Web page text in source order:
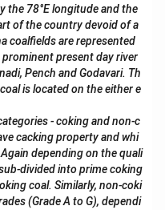
the 78°E longitude and the
of the country devoid of a
coalfields are represented
present day river
Pench and Godavari. Th
is located on the either e
- coking and non-c
cacking property and whi
depending on the quali
divided into prime coking
coal. Similarly, non-coki
(Grade A to G), dependi